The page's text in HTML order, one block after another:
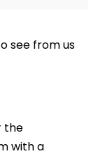
see from us
the
with a